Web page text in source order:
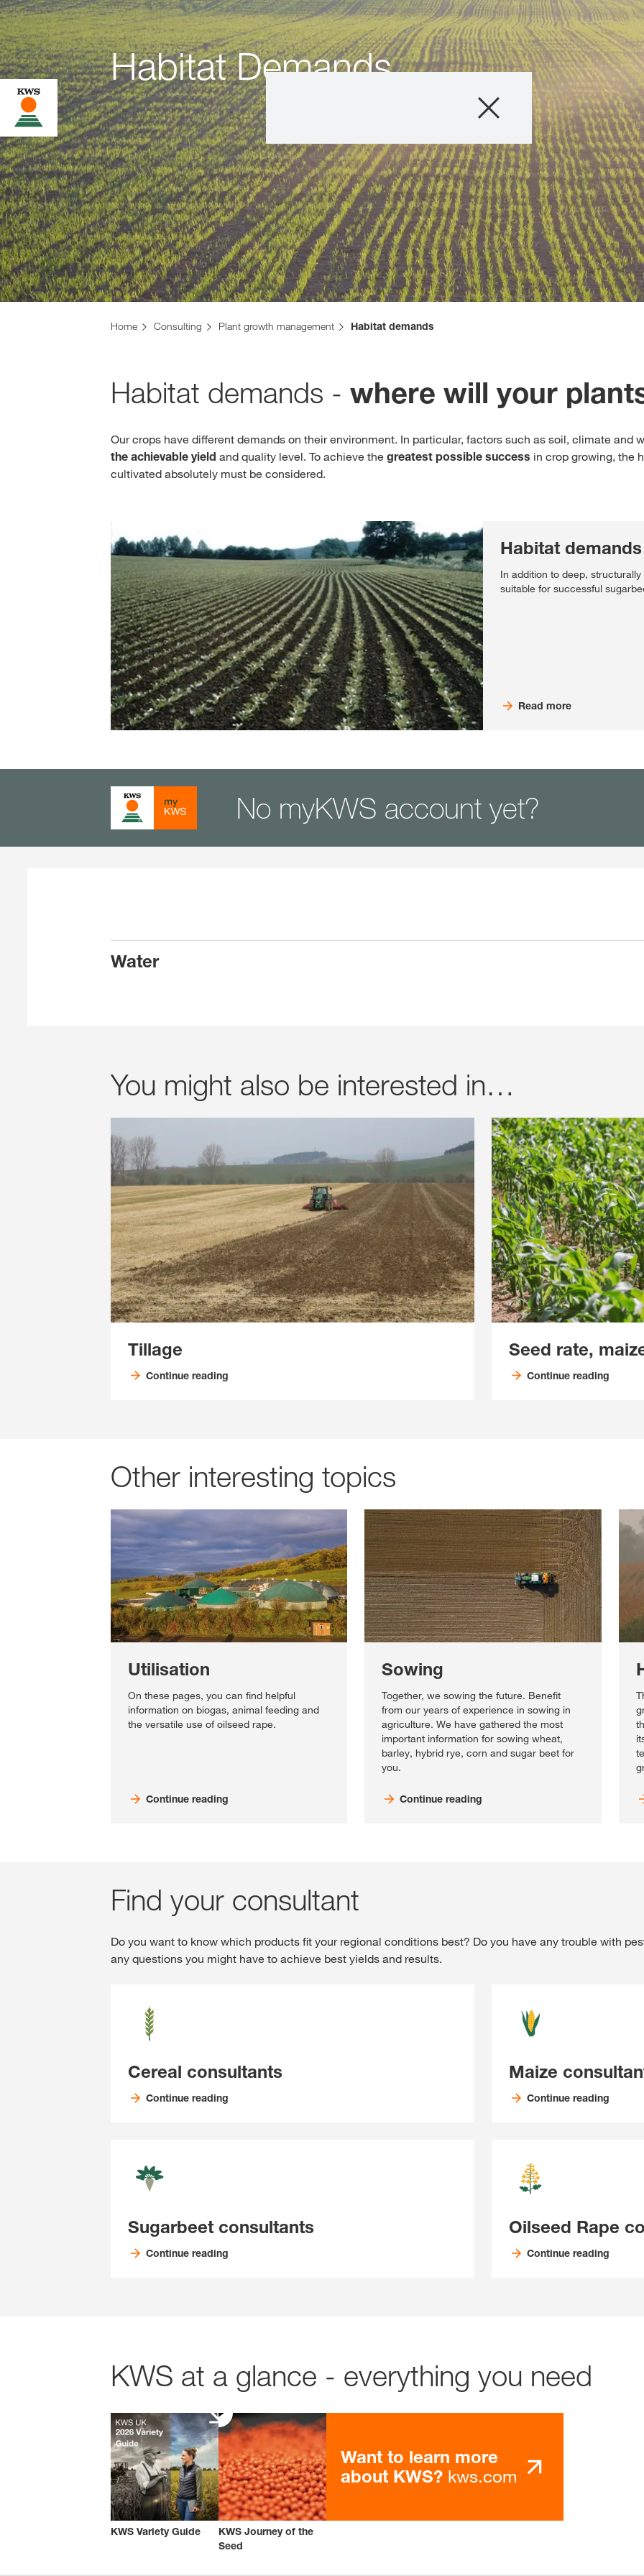
Products
Consulting
News and
Digital Services
About Us
Exclusive
KWS Group
kws.com/
Home Consulting Plant growth management Habitat demands
Habitat Demands
Habitat demands - where will your
Our crops have different demands on their environment. In particular, factors such as soil, climate and
the achievable yield and quality level. To achieve the greatest possible success in crop growing, the
cultivated absolutely must be considered.
Habitat
In addition to deep,
suitable for successful
Read more
No myKWS account yet?
Water
You might also be interested in…
Tillage
Continue reading
Seed rate,
Continue reading
Other interesting topics
Utilisation
On these pages, you can find helpful
information on biogas, animal feeding and
the versatile use of oilseed rape.
Continue reading
Sowing
Together, we sowing the future. Benefit
from our years of experience in sowing in
agriculture. We have gathered the most
important information for sowing wheat,
barley, hybrid rye, corn and sugar beet for
you.
Continue reading
Find your consultant
Do you want to know which products fit your regional conditions best? Do you have any trouble with
any questions you might have to achieve best yields and results.
Cereal consultants
Continue reading
Maize
Continue reading
Sugarbeet consultants
Continue reading
Oilseed Rape
Continue reading
KWS at a glance - everything you need
KWS Variety Guide
KWS Journey of the
Seed
Want to learn more
about KWS? kws.com